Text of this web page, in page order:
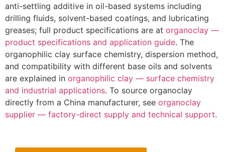
anti-settling additive in oil-based systems including
drilling fluids, solvent-based coatings, and lubricating
greases; full product specifications are at organoclay —
product specifications and application guide. The
organophilic clay surface chemistry, dispersion method,
and compatibility with different base oils and solvents
are explained in organophilic clay — surface chemistry
and industrial applications. To source organoclay
directly from a China manufacturer, see organoclay
supplier — factory-direct supply and technical support.